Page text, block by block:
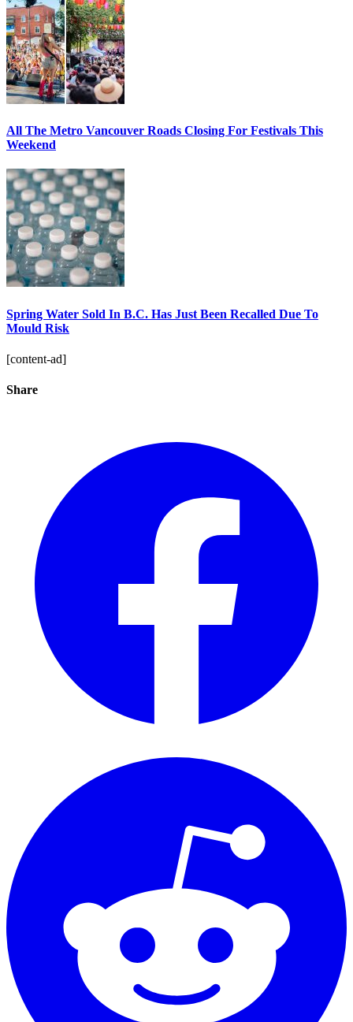
All The Metro Vancouver Roads Closing For Festivals This
Weekend
Spring Water Sold In B.C. Has Just Been Recalled Due To
Mould Risk
[content-ad]
Share